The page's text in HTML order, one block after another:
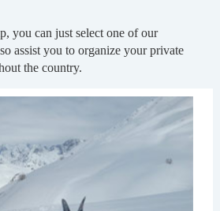
you can just select one of our
assist you to organize your private
the country.